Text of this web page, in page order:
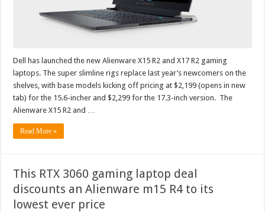
Dell has launched the new Alienware X15 R2 and X17 R2 gaming
laptops. The super slimline rigs replace last year’s newcomers on the
shelves, with base models kicking off pricing at $2,199 (opens in new
tab) for the 15.6-incher and $2,299 for the 17.3-inch version. The
Alienware X15 R2 and …
Read More »
This RTX 3060 gaming laptop deal
discounts an Alienware m15 R4 to its
lowest ever price